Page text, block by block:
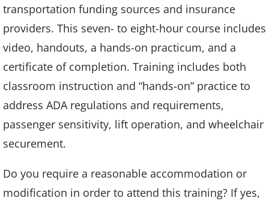
transportation funding sources and insurance
providers. This seven- to eight-hour course includes
video, handouts, a hands-on practicum, and a
certificate of completion. Training includes both
classroom instruction and “hands-on” practice to
address ADA regulations and requirements,
passenger sensitivity, lift operation, and wheelchair
securement.
Do you require a reasonable accommodation or
modification in order to attend this training? If yes,